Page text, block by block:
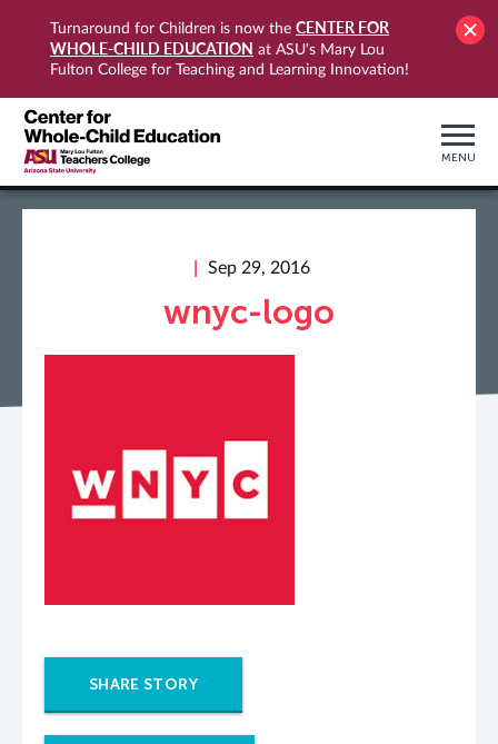
Turnaround for Children is now the CENTER FOR
WHOLE-CHILD EDUCATION at ASU's Mary Lou
Fulton College for Teaching and Learning Innovation!
MENU
Sep 29, 2016
wnyc-logo
SHARE STORY